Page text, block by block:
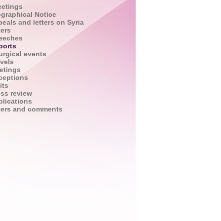
Notice
and letters on Syria
events
review
and comments